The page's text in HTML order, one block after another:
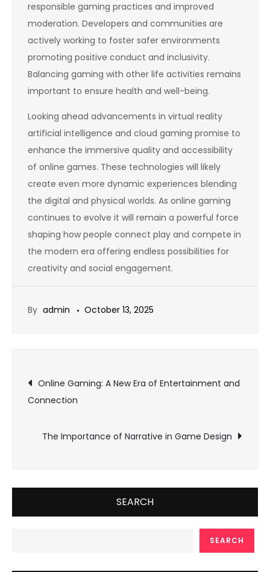
responsible gaming practices and improved
moderation. Developers and communities are
actively working to foster safer environments
promoting positive conduct and inclusivity.
Balancing gaming with other life activities remains
important to ensure health and well-being.
Looking ahead advancements in virtual reality
artificial intelligence and cloud gaming promise to
enhance the immersive quality and accessibility
of online games. These technologies will likely
create even more dynamic experiences blending
the digital and physical worlds. As online gaming
continues to evolve it will remain a powerful force
shaping how people connect play and compete in
the modern era offering endless possibilities for
creativity and social engagement.
By admin October 13, 2025
Post
navigation
Online Gaming: A New Era of Entertainment and
Connection
The Importance of Narrative in Game Design
SEARCH
SEARCH